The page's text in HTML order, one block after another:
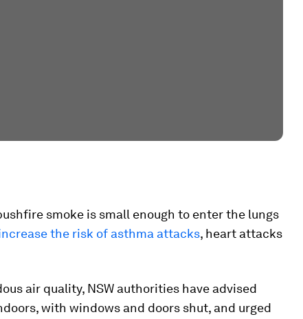
smoke is small enough to enter the lungs
the risk of asthma attacks, heart attacks
air quality, NSW authorities have advised
with windows and doors shut, and urged